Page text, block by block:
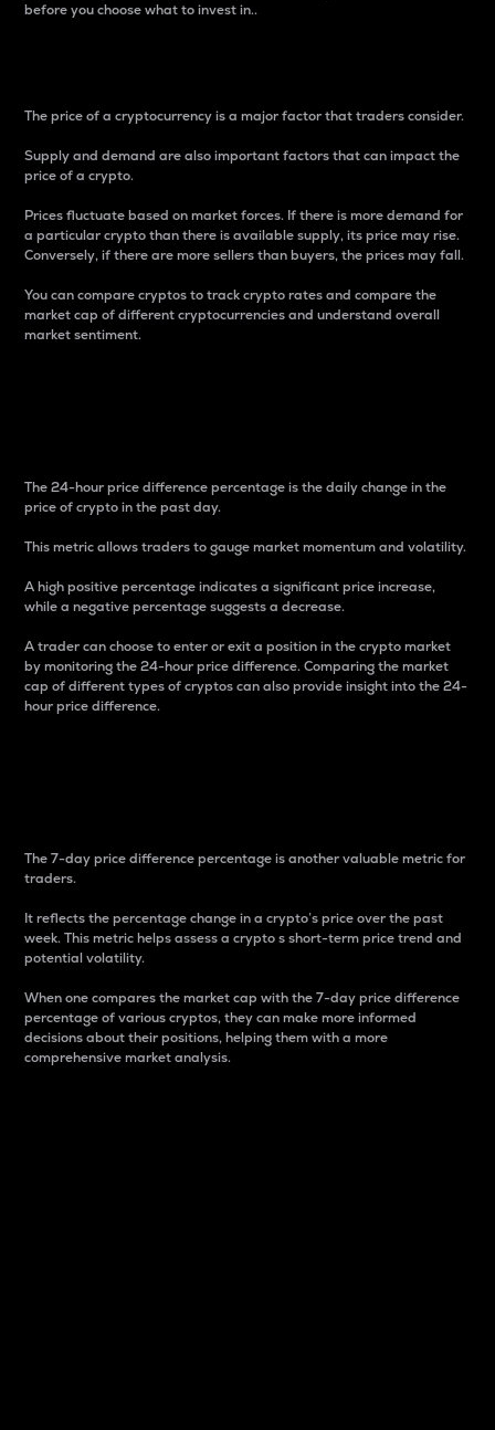
before you choose what to invest in..
The price of a cryptocurrency is a major factor that traders consider.
Supply and demand are also important factors that can impact the
price of a crypto.
Prices fluctuate based on market forces. If there is more demand for
a particular crypto than there is available supply, its price may rise.
Conversely, if there are more sellers than buyers, the prices may fall.
You can compare cryptos to track crypto rates and compare the
market cap of different cryptocurrencies and understand overall
market sentiment.
The 24-hour price difference percentage is the daily change in the
price of crypto in the past day.
This metric allows traders to gauge market momentum and volatility.
A high positive percentage indicates a significant price increase,
while a negative percentage suggests a decrease.
A trader can choose to enter or exit a position in the crypto market
by monitoring the 24-hour price difference. Comparing the market
cap of different types of cryptos can also provide insight into the 24-
hour price difference.
The 7-day price difference percentage is another valuable metric for
traders.
It reflects the percentage change in a crypto’s price over the past
week. This metric helps assess a crypto s short-term price trend and
potential volatility.
When one compares the market cap with the 7-day price difference
percentage of various cryptos, they can make more informed
decisions about their positions, helping them with a more
comprehensive market analysis.